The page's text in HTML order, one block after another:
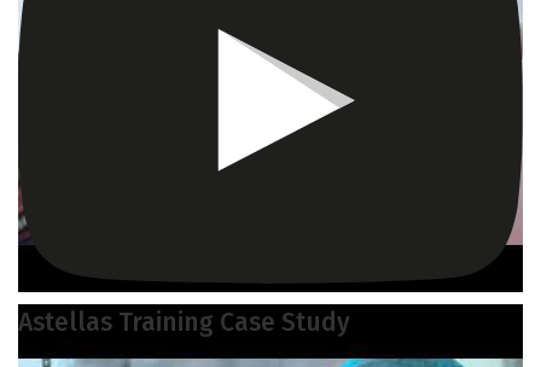
Astellas Training Case Study